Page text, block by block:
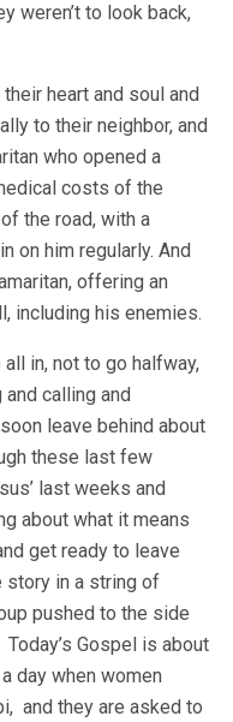
weren’t to look back,
heart and soul and
to their neighbor, and
who opened a
costs of the
the road, with a
on him regularly. And
offering an
including his enemies.
in, not to go halfway,
calling and
leave behind about
these last few
last weeks and
about what it means
get ready to leave
story in a string of
pushed to the side
Gospel is about
day when women
and they are asked to